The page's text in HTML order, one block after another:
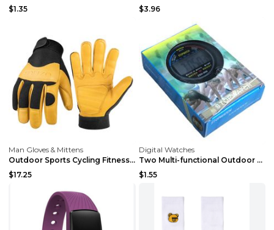
$1.35
$3.96
Man Gloves & Mittens
Outdoor Sports Cycling Fitness Motorcycle Gloves Y...
$17.25
Digital Watches
Two Multi-functional Outdoor Fitness Stopwatch Col...
$1.55